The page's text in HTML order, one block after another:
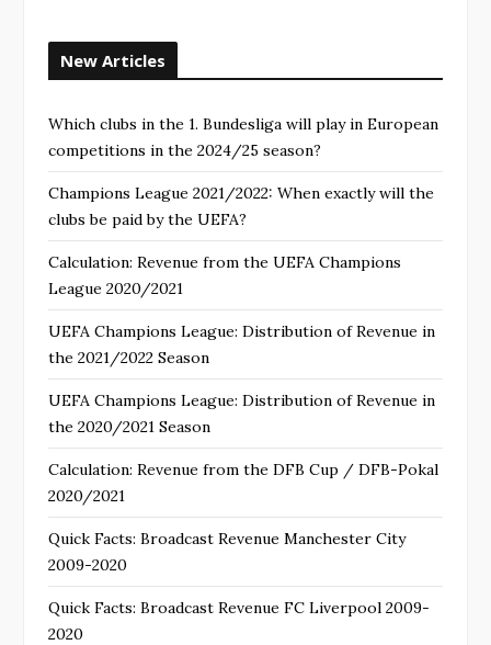
New Articles
Which clubs in the 1. Bundesliga will play in European
competitions in the 2024/25 season?
Champions League 2021/2022: When exactly will the
clubs be paid by the UEFA?
Calculation: Revenue from the UEFA Champions
League 2020/2021
UEFA Champions League: Distribution of Revenue in
the 2021/2022 Season
UEFA Champions League: Distribution of Revenue in
the 2020/2021 Season
Calculation: Revenue from the DFB Cup / DFB-Pokal
2020/2021
Quick Facts: Broadcast Revenue Manchester City
2009-2020
Quick Facts: Broadcast Revenue FC Liverpool 2009-
2020